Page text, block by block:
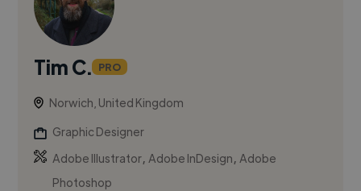
Tim C. PRO
Norwich, United Kingdom
Graphic Designer
Adobe Illustrator,Adobe InDesign,Adobe
Photoshop